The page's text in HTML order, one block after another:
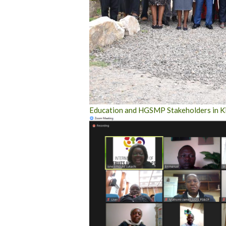
Education and HGSMP Stakeholders in